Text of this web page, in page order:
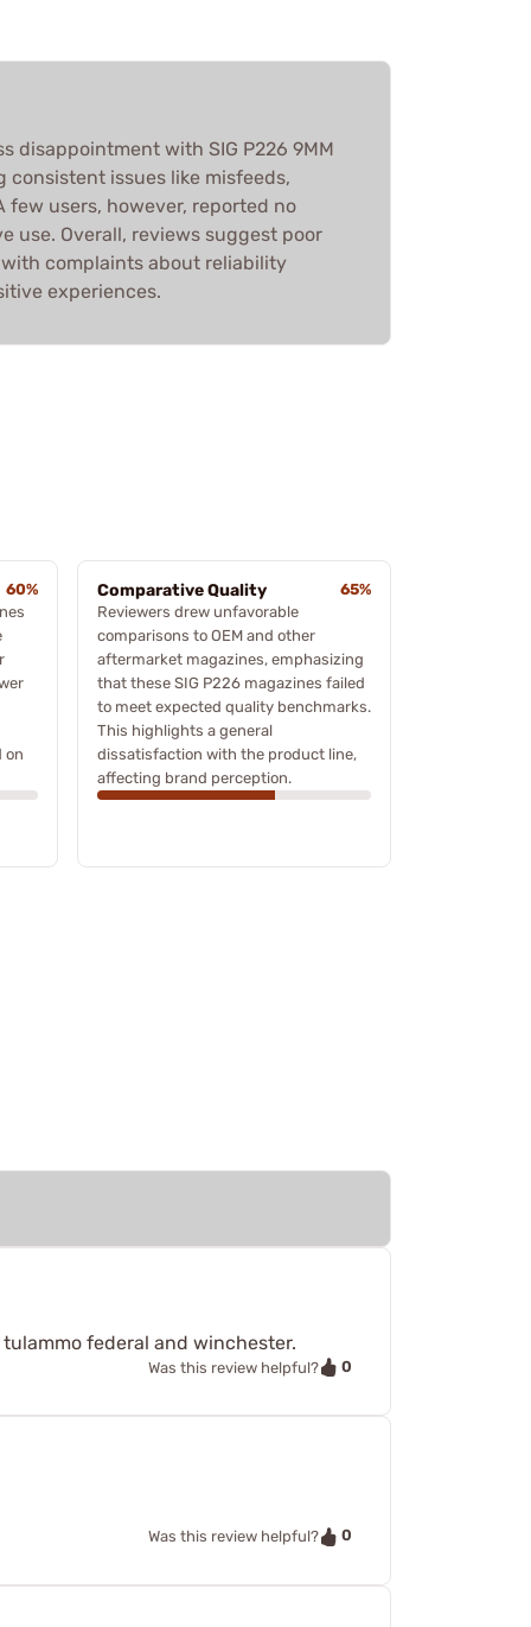
disappointment with SIG P226 9MM
issues like misfeeds,
few users, however, reported no
use. Overall, reviews suggest poor
complaints about reliability
experiences.
60%
on
Comparative Quality
65%
Reviewers drew unfavorable
comparisons to OEM and other
aftermarket magazines, emphasizing
that these SIG P226 magazines failed
to meet expected quality benchmarks.
This highlights a general
dissatisfaction with the product line,
affecting brand perception.
federal and winchester.
Was this review helpful? 0
Was this review helpful? 0